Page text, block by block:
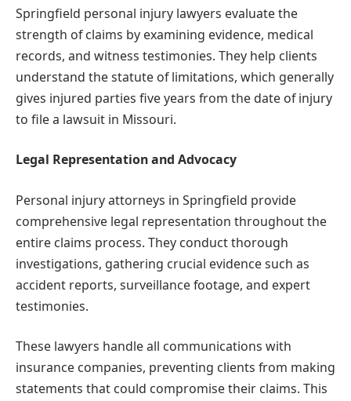
Springfield personal injury lawyers evaluate the
strength of claims by examining evidence, medical
records, and witness testimonies. They help clients
understand the statute of limitations, which generally
gives injured parties five years from the date of injury
to file a lawsuit in Missouri.
Legal Representation and Advocacy
Personal injury attorneys in Springfield provide
comprehensive legal representation throughout the
entire claims process. They conduct thorough
investigations, gathering crucial evidence such as
accident reports, surveillance footage, and expert
testimonies.
These lawyers handle all communications with
insurance companies, preventing clients from making
statements that could compromise their claims. This